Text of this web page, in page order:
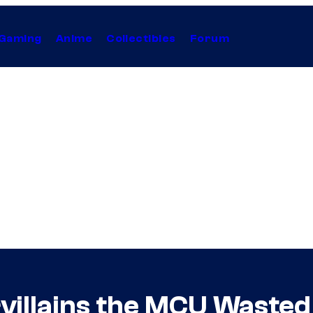
Anime Collectibles Forum
the MCU Wasted